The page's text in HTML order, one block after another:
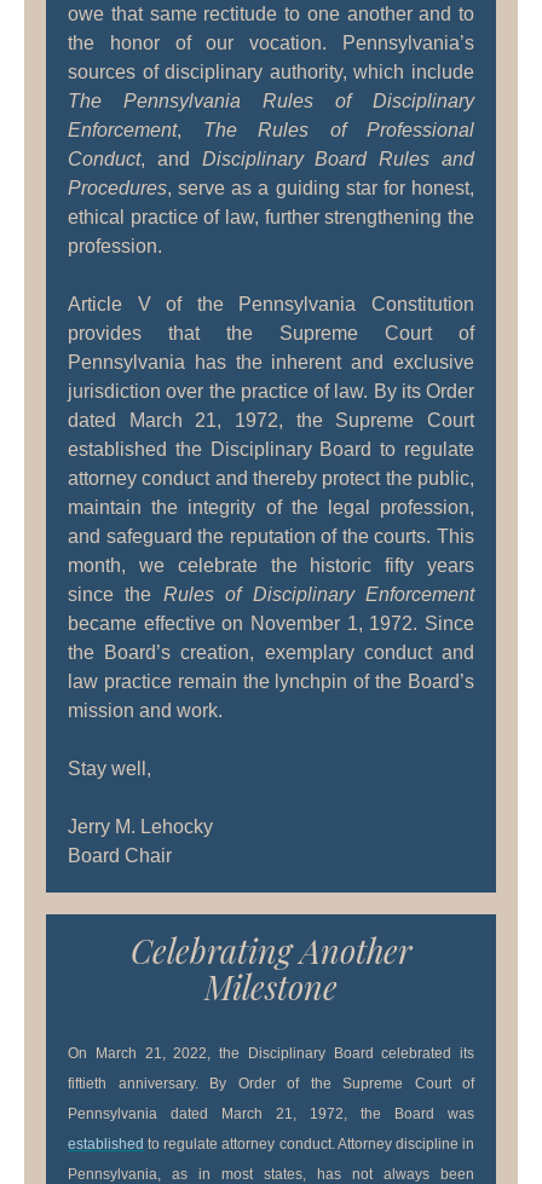
owe that same rectitude to one another and to
the honor of our vocation. Pennsylvania’s
sources of disciplinary authority, which include
The Pennsylvania Rules of Disciplinary
Enforcement, The Rules of Professional
Conduct, and Disciplinary Board Rules and
Procedures, serve as a guiding star for honest,
ethical practice of law, further strengthening the
profession.
Article V of the Pennsylvania Constitution
provides that the Supreme Court of
Pennsylvania has the inherent and exclusive
jurisdiction over the practice of law. By its Order
dated March 21, 1972, the Supreme Court
established the Disciplinary Board to regulate
attorney conduct and thereby protect the public,
maintain the integrity of the legal profession,
and safeguard the reputation of the courts. This
month, we celebrate the historic fifty years
since the Rules of Disciplinary Enforcement
became effective on November 1, 1972. Since
the Board’s creation, exemplary conduct and
law practice remain the lynchpin of the Board’s
mission and work.
Stay well,
Jerry M. Lehocky
Board Chair
Celebrating Another
Milestone
On March 21, 2022, the Disciplinary Board celebrated its
fiftieth anniversary. By Order of the Supreme Court of
Pennsylvania dated March 21, 1972, the Board was
established to regulate attorney conduct. Attorney discipline in
Pennsylvania, as in most states, has not always been